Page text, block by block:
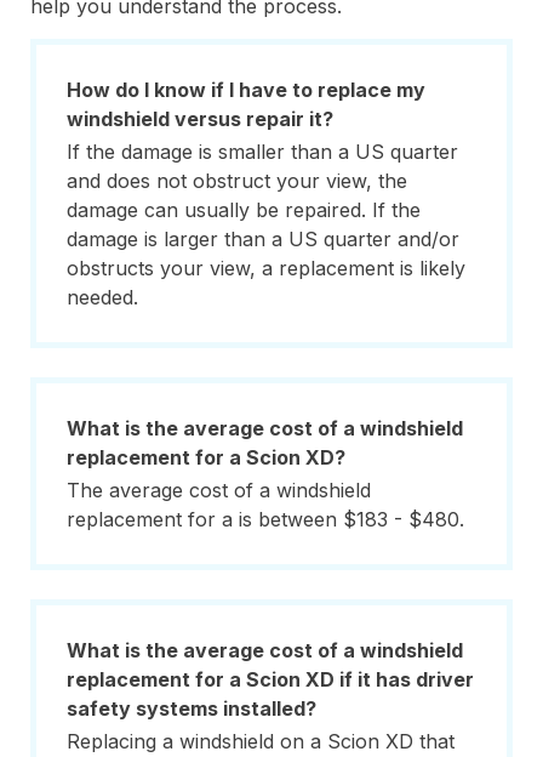
help you understand the process.
How do I know if I have to replace my
windshield versus repair it?
If the damage is smaller than a US quarter
and does not obstruct your view, the
damage can usually be repaired. If the
damage is larger than a US quarter and/or
obstructs your view, a replacement is likely
needed.
What is the average cost of a windshield
replacement for a Scion XD?
The average cost of a windshield
replacement for a is between $183 - $480.
What is the average cost of a windshield
replacement for a Scion XD if it has driver
safety systems installed?
Replacing a windshield on a Scion XD that